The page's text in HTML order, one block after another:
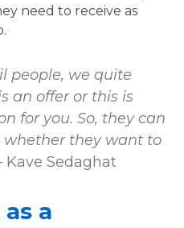
need to receive as
people, we quite
an offer or this is
for you. So, they can
whether they want to
Kave Sedaghat
a